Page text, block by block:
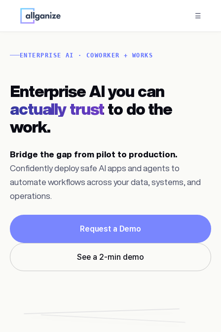
☰
ENTERPRISE AI · COWORKER + WORKS
Enterprise AI you can
actually trust to do the
work.
Bridge the gap from pilot to production.
Confidently deploy safe AI apps and agents to
automate workflows across your data, systems, and
operations.
Request a Demo
See a 2-min demo